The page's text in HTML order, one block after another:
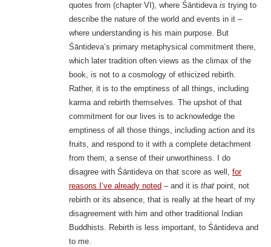
quotes from (chapter VI), where Śāntideva is trying to
describe the nature of the world and events in it –
where understanding is his main purpose. But
Śāntideva’s primary metaphysical commitment there,
which later tradition often views as the climax of the
book, is not to a cosmology of ethicized rebirth.
Rather, it is to the emptiness of all things, including
karma and rebirth themselves. The upshot of that
commitment for our lives is to acknowledge the
emptiness of all those things, including action and its
fruits, and respond to it with a complete detachment
from them, a sense of their unworthiness. I do
disagree with Śāntideva on that score as well, for
reasons I’ve already noted – and it is thatpoint, not
rebirth or its absence, that is really at the heart of my
disagreement with him and other traditional Indian
Buddhists. Rebirth is less important, to Śāntideva and
to me.